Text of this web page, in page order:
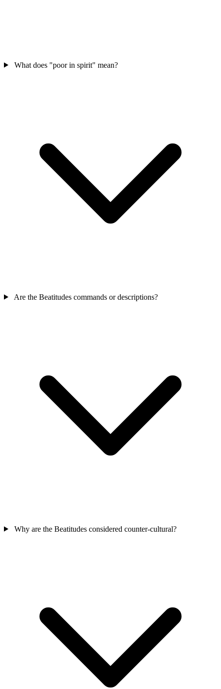
What does "poor in spirit" mean?
Are the Beatitudes commands or descriptions?
Why are the Beatitudes considered counter-cultural?